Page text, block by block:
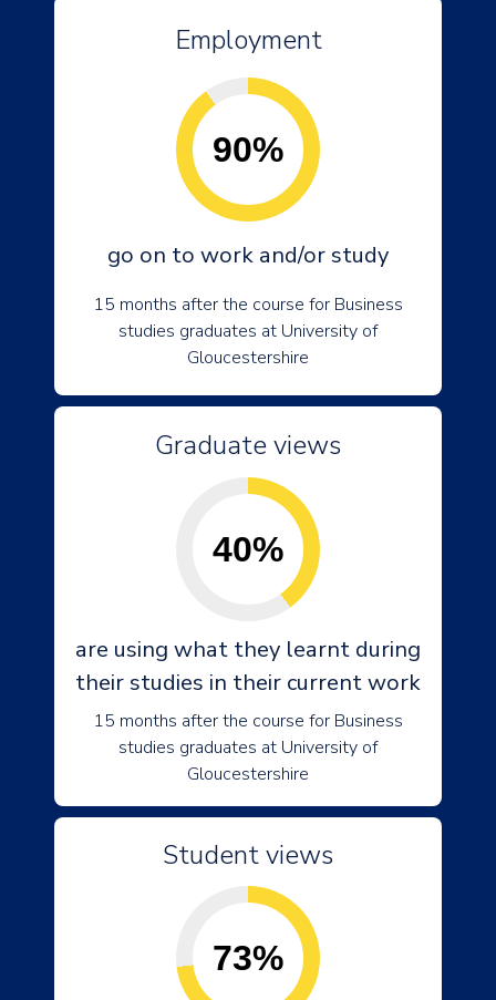
Employment
90%
go on to work and/or study
15 months after the course for Business
studies graduates at University of
Gloucestershire
Graduate views
40%
are using what they learnt during
their studies in their current work
15 months after the course for Business
studies graduates at University of
Gloucestershire
Student views
73%